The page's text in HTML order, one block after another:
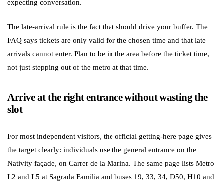
expecting conversation.
The late-arrival rule is the fact that should drive your buffer. The
FAQ says tickets are only valid for the chosen time and that late
arrivals cannot enter. Plan to be in the area before the ticket time,
not just stepping out of the metro at that time.
Arrive at the right entrance without wasting the
slot
For most independent visitors, the official getting-here page gives
the target clearly: individuals use the general entrance on the
Nativity façade, on Carrer de la Marina. The same page lists Metro
L2 and L5 at Sagrada Família and buses 19, 33, 34, D50, H10 and